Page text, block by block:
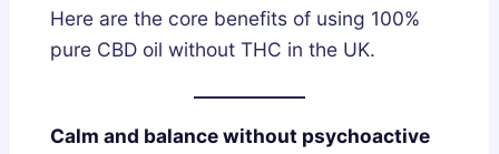
Here are the core benefits of using 100%
pure CBD oil without THC in the UK.
Calm and balance without psychoactive